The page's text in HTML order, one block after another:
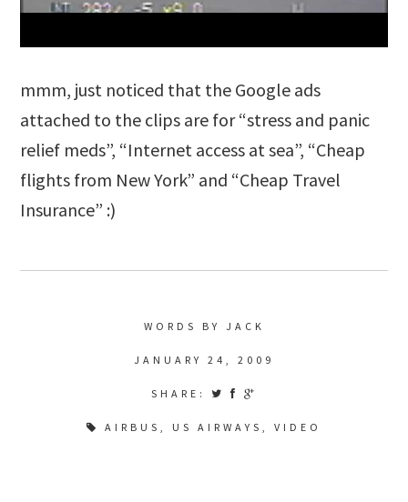
mmm, just noticed that the Google ads
attached to the clips are for “stress and panic
relief meds”, “Internet access at sea”, “Cheap
flights from New York” and “Cheap Travel
Insurance” :)
WORDS BY JACK
JANUARY 24, 2009
SHARE:
AIRBUS US AIRWAYS VIDEO